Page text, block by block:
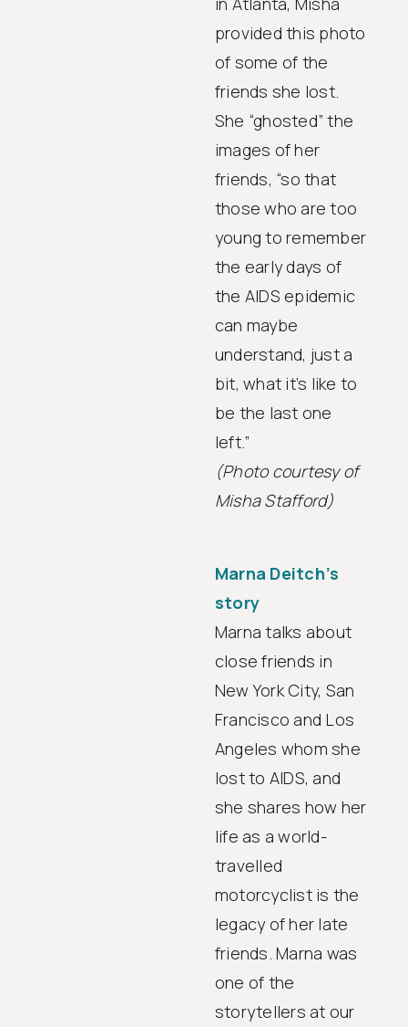
provided this photo
of some of the
friends she lost.
She “ghosted” the
images of her
friends, “so that
those who are too
young to remember
the early days of
the AIDS epidemic
can maybe
understand, just a
bit, what it’s like to
be the last one
left.”
(Photo courtesy of
Misha Stafford)
Marna Deitch’s
story
Marna talks about
close friends in
New York City, San
Francisco and Los
Angeles whom she
lost to AIDS, and
she shares how her
life as a world-
travelled
motorcyclist is the
legacy of her late
friends. Marna was
one of the
storytellers at our